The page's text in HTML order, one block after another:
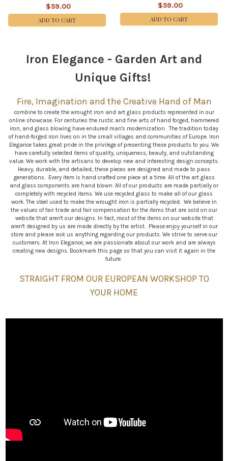
Sidebar
$59.00
ADD TO CART
$59.00
ADD TO CART
Iron Elegance - Garden Art and
Unique Gifts!
Fire, Imagination and the Creative Hand of Man
combine to create the wrought iron and art glass products represented in our
online showcase. For centuries the rustic and fine arts of hand forged, hammered
iron, and glass blowing have endured man's modernization. The tradition today
of hand-forged iron lives on in the small villages and communities of Europe. Iron
Elegance takes great pride in the privilege of presenting these products to you. We
have carefully selected items of quality, uniqueness, beauty, and outstanding
value. We work with the artisans to develop new and interesting design concepts.
Heavy, durable, and detailed; these pieces are designed and made to pass
generations. Every item is hand crafted one piece at a time. All of the art glass
and glass components are hand blown. All of our products are made partially or
completely with recycled items. We use recycled glass to make all of our glass
work. The steel used to make the wrought iron is partially recycled. We believe in
the values of fair trade and fair compensation for the items that are sold on our
website that aren't our designs. In fact, most of the items on our website that
aren't designed by us are made directly by the artist. Please enjoy yourself in our
store and please ask us anything regarding our products. We strive to serve our
customers. At Iron Elegance, we are passionate about our work and are always
creating new designs. Bookmark this page so that you can visit it again in the
future.
STRAIGHT FROM OUR EUROPEAN WORKSHOP TO
YOUR HOME